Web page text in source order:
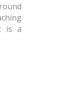
is a